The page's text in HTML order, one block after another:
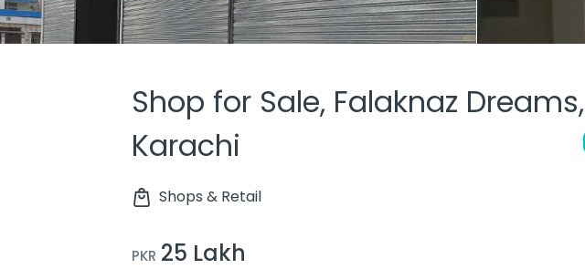
Shop for Sale, Falaknaz Dreams,
Karachi
Shops & Retail
PKR 25 Lakh